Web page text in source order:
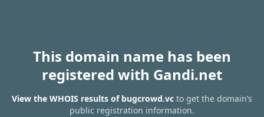
This domain name has been
registered with Gandi.net
View the WHOIS results of bugcrowd.vc to get the domain’s
public registration information.